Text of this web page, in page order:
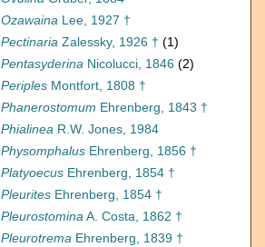
Ozawaina Lee, 1927 †
Pectinaria Zalessky, 1926 † (1)
Pentasyderina Nicolucci, 1846 (2)
Periples Montfort, 1808 †
Phanerostomum Ehrenberg, 1843 †
Phialinea R.W. Jones, 1984
Physomphalus Ehrenberg, 1856 †
Platyoecus Ehrenberg, 1854 †
Pleurites Ehrenberg, 1854 †
PleurostominaA. Costa, 1862 †
Pleurotrema Ehrenberg, 1839 †